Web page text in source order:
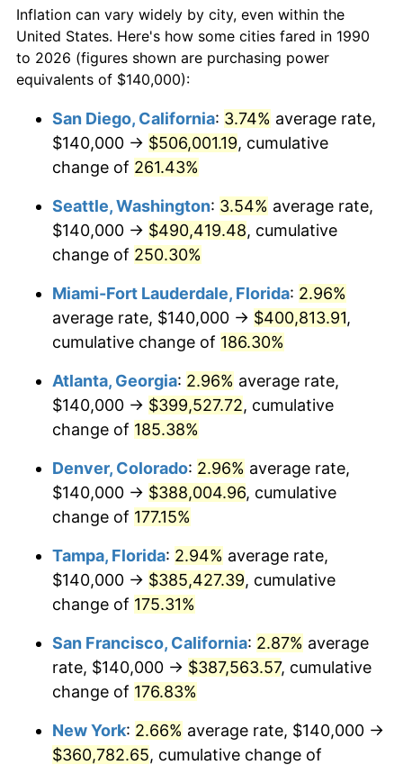
2012 $245,930.83 2.07%
2013 $249,533.13 1.46%
2015 $253,882.02 0.12%
2017 $262,561.59 2.13%
2018 $269,106.35
$273,848.89 1.76%
2020 $277,227.49 1.23%
2021 $290,251.13 4.70%
2022 $313,479.85
2023 $326,383.35 4.12%
2024 $335,823.75
2025 $345,106.47 2.76%
2026 $357,714.46 3.65%*
Seeinflation summaryfor latest 12-month
trailing value.
1990
today
$100,000dollars in
1990
$255,510.33dollars
$500,000dollars in
1990
$1,277,551.64dollars
today
1990
today
Inflation can vary widely by city, even within the
United States. Here's how some cities fared in 1990
to 2026 (figures shown are purchasing power
equivalents of $140,000):
San Diego, California: 3.74% average rate,
$140,000 → $506,001.19, cumulative
change of 261.43%
Seattle, Washington: 3.54% average rate,
$140,000 → $490,419.48, cumulative
change of 250.30%
Miami-Fort Lauderdale, Florida: 2.96%
average rate, $140,000 → $400,813.91,
cumulative change of 186.30%
Atlanta, Georgia: 2.96% average rate,
$140,000 → $399,527.72, cumulative
change of 185.38%
Denver, Colorado: 2.96% average rate,
$140,000 → $388,004.96, cumulative
change of 177.15%
Tampa, Florida: 2.94% average rate,
$140,000 → $385,427.39, cumulative
change of 175.31%
San Francisco, California: 2.87% average
rate, $140,000 → $387,563.57, cumulative
change of 176.83%
New York: 2.66% average rate, $140,000 →
$360,782.65, cumulative change of